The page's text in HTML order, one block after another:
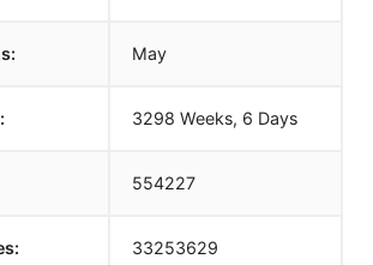
May
3298 Weeks, 6 Days
554227
33253629